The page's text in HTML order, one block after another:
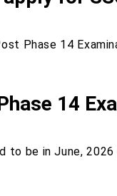
Phase 14
14
to be in June,